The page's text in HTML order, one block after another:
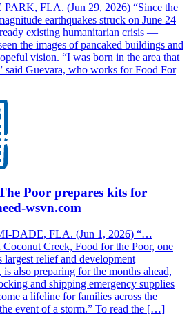
FLA. (Jun 29, 2026) “Since the
earthquakes struck on June 24
existing humanitarian crisis —
the images of pancaked buildings and
vision. “I was born in the area that
said Guevara, who works for Food For
Poor prepares kits for
wsvn.com
DADE, FLA. (Jun 1, 2026) “…
Creek, Food for the Poor, one
largest relief and development
is also preparing for the months ahead,
and shipping emergency supplies
a lifeline for families across the
event of a storm.” To read the […]